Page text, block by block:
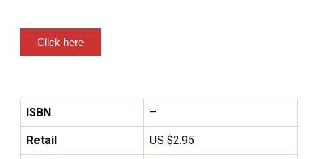
Click here
ISBN
–
Retail
US $2.95